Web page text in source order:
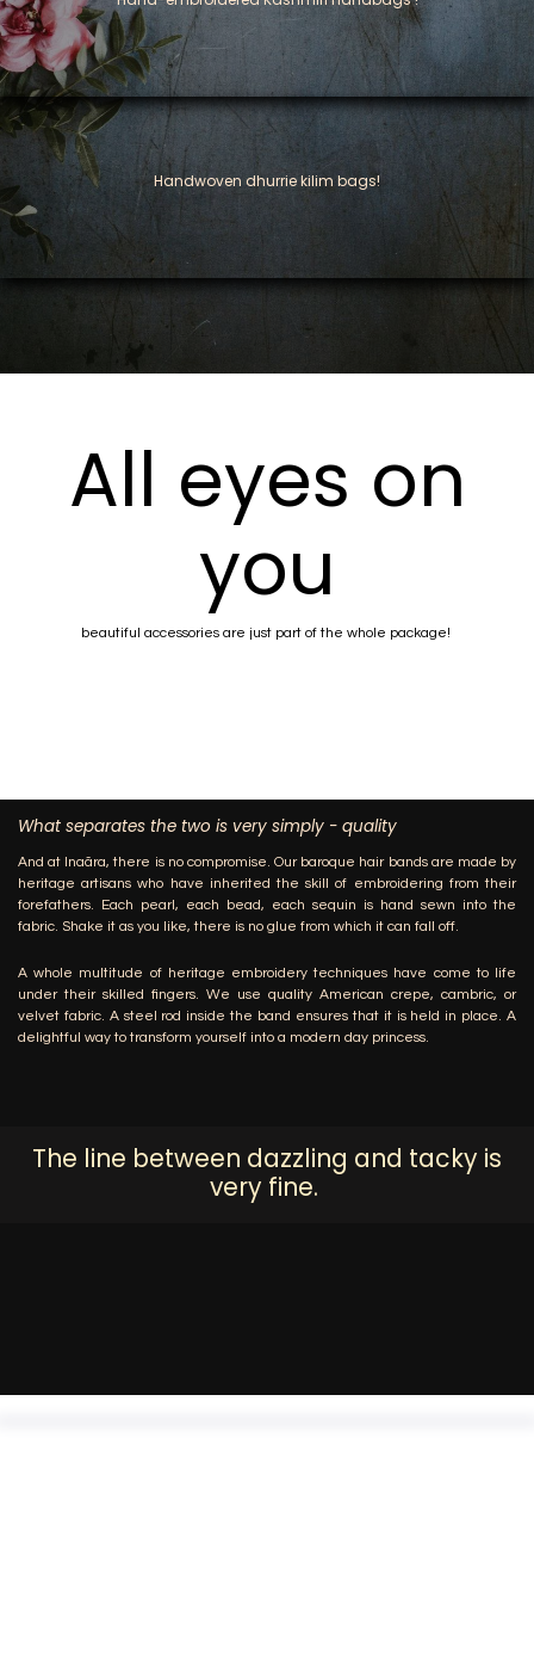
Handwoven dhurrie kilim bags!
All eyes on
you
beautiful accessories are just part of the whole package!
What separates the two is very simply - quality
And at Inaãra, there is no compromise. Our baroque hair bands are made by
heritage artisans who have inherited the skill of embroidering from their
forefathers. Each pearl, each bead, each sequin is hand sewn into the
fabric. Shake it as you like, there is no glue from which it can fall off.
A whole multitude of heritage embroidery techniques have come to life
under their skilled fingers. We use quality American crepe, cambric, or
velvet fabric. A steel rod inside the band ensures that it is held in place. A
delightful way to transform yourself into a modern day princess.
The line between dazzling and tacky is
very fine.